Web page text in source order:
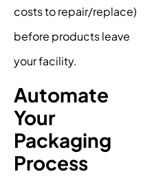
costs to repair/replace)
before products leave
your facility.
Automate
Your
Packaging
Process